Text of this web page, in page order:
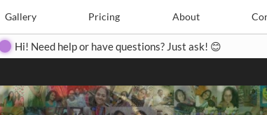
Gallery Pricing About
Create Pricing Contact
Hi! Need help or have questions? Just ask! 😊
Search Search
Close
◀ ▶